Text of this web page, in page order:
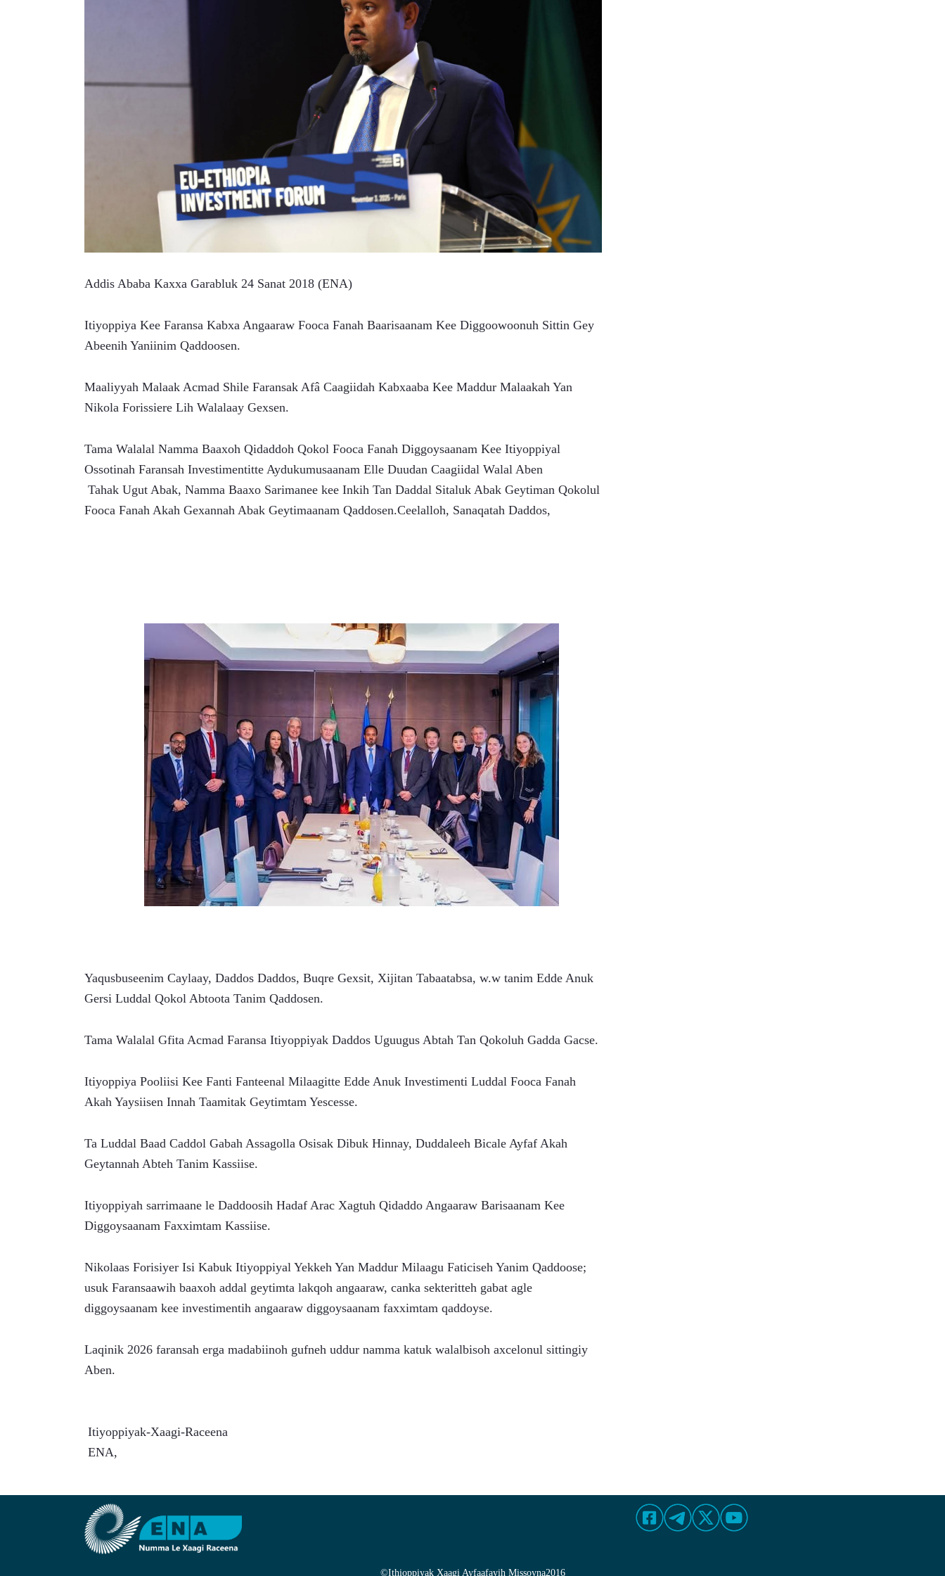
Addis Ababa Kaxxa Garabluk 24 Sanat 2018 (ENA)
Itiyoppiya Kee Faransa Kabxa Angaaraw Fooca Fanah Baarisaanam Kee Diggoowoonuh Sittin Gey
Abeenih Yaniinim Qaddoosen.
Maaliyyah Malaak Acmad Shile Faransak Afâ Caagiidah Kabxaaba Kee Maddur Malaakah Yan
Nikola Forissiere Lih Walalaay Gexsen.
Tama Walalal Namma Baaxoh Qidaddoh Qokol Fooca Fanah Diggoysaanam Kee Itiyoppiyal
Ossotinah Faransah Investimentitte Aydukumusaanam Elle Duudan Caagiidal Walal Aben
Fooca Fanah Akah Gexannah Abak Geytimaanam Qaddosen.Ceelalloh, Sanaqatah Daddos,
Yaqusbuseenim Caylaay, Daddos Daddos, Buqre Gexsit, Xijitan Tabaatabsa, w.w tanim Edde Anuk
Gersi Luddal Qokol Abtoota Tanim Qaddosen.
Tama Walalal Gfita Acmad Faransa Itiyoppiyak Daddos Uguugus Abtah Tan Qokoluh Gadda Gacse.
Itiyoppiya Pooliisi Kee Fanti Fanteenal Milaagitte Edde Anuk Investimenti Luddal Fooca Fanah
Akah Yaysiisen Innah Taamitak Geytimtam Yescesse.
Ta Luddal Baad Caddol Gabah Assagolla Osisak Dibuk Hinnay, Duddaleeh Bicale Ayfaf Akah
Geytannah Abteh Tanim Kassiise.
Itiyoppiyah sarrimaane le Daddoosih Hadaf Arac Xagtuh Qidaddo Angaaraw Barisaanam Kee
Diggoysaanam Faxximtam Kassiise.
Nikolaas Forisiyer Isi Kabuk Itiyoppiyal Yekkeh Yan Maddur Milaagu Faticiseh Yanim Qaddoose;
usuk Faransaawih baaxoh addal geytimta lakqoh angaaraw, canka sekteritteh gabat agle
diggoysaanam kee investimentih angaaraw diggoysaanam faxximtam qaddoyse.
Laqinik 2026 faransah erga madabiinoh gufneh uddur namma katuk walalbisoh axcelonul sittingiy
Aben.
Itiyoppiyak-Xaagi-Raceena
ENA,
©Ithioppiyak Xaagi Ayfaafayih Missoyna2016